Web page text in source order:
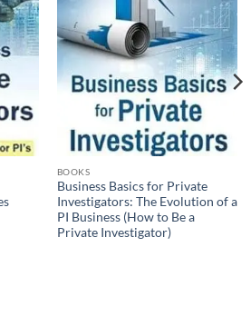
BOOKS
Business Basics for Private
Investigators: The Evolution of a
PI Business (How to Be a
Private Investigator)